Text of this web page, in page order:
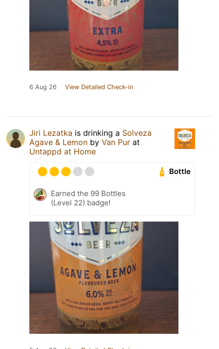
6 Aug 26 View Detailed Check-in
Jiri Lezatka is drinking a Solveza
Agave & Lemon by Van Pur at
Untappd at Home
Bottle
Earned the 99 Bottles
(Level 22) badge!